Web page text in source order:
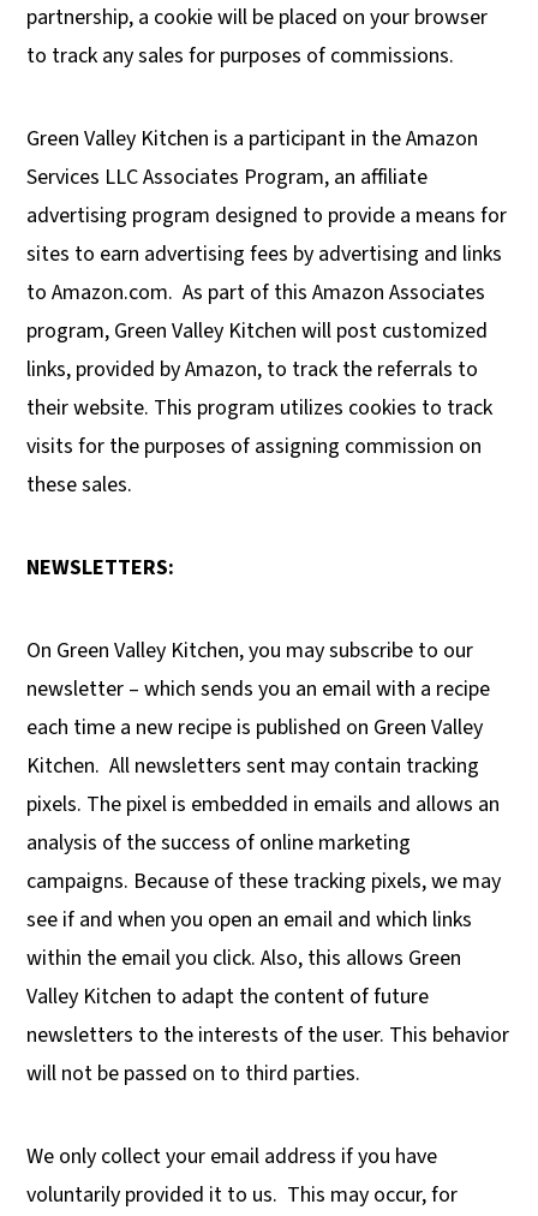
partnership, a cookie will be placed on your browser
to track any sales for purposes of commissions.
Green Valley Kitchen is a participant in the Amazon
Services LLC Associates Program, an affiliate
advertising program designed to provide a means for
sites to earn advertising fees by advertising and links
to Amazon.com. As part of this Amazon Associates
program, Green Valley Kitchen will post customized
links, provided by Amazon, to track the referrals to
their website. This program utilizes cookies to track
visits for the purposes of assigning commission on
these sales.
NEWSLETTERS:
On Green Valley Kitchen, you may subscribe to our
newsletter – which sends you an email with a recipe
each time a new recipe is published on Green Valley
Kitchen. All newsletters sent may contain tracking
pixels. The pixel is embedded in emails and allows an
analysis of the success of online marketing
campaigns. Because of these tracking pixels, we may
see if and when you open an email and which links
within the email you click. Also, this allows Green
Valley Kitchen to adapt the content of future
newsletters to the interests of the user. This behavior
will not be passed on to third parties.
We only collect your email address if you have
voluntarily provided it to us. This may occur, for